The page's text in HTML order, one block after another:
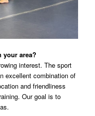
your area?
interest. The sport
excellent combination of
and friendliness
Our goal is to